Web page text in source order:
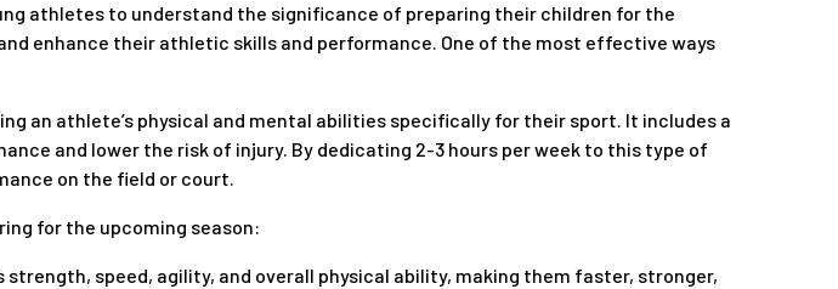
athletes to understand the significance of preparing their children for the
enhance their athletic skills and performance. One of the most effective ways
an athlete’s physical and mental abilities specifically for their sport. It includes a
and lower the risk of injury. By dedicating 2-3 hours per week to this type of
on the field or court.
for the upcoming season:
speed, agility, and overall physical ability, making them faster, stronger,